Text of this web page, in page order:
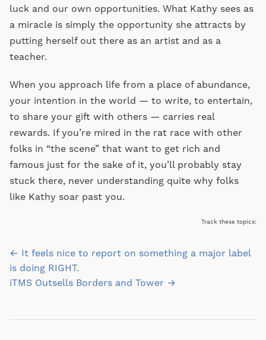
luck and our own opportunities. What Kathy sees as
a miracle is simply the opportunity she attracts by
putting herself out there as an artist and as a
teacher.
When you approach life from a place of abundance,
your intention in the world — to write, to entertain,
to share your gift with others — carries real
rewards. If you’re mired in the rat race with other
folks in “the scene” that want to get rich and
famous just for the sake of it, you’ll probably stay
stuck there, never understanding quite why folks
like Kathy soar past you.
Track these topics:
Post
navigation
← It feels nice to report on something a major label
is doing RIGHT.
iTMS Outsells Borders and Tower →